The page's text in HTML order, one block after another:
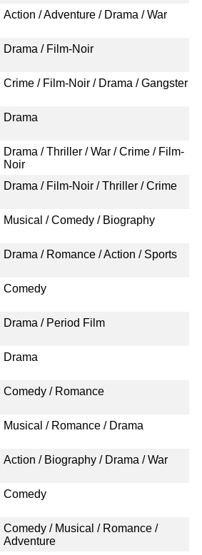
Action / Adventure / Drama / War
Drama / Film-Noir
Crime / Film-Noir / Drama / Gangster
Drama
Drama / Thriller / War / Crime / Film-
Noir
Drama / Film-Noir / Thriller / Crime
Musical / Comedy / Biography
Drama / Romance / Action / Sports
Comedy
Drama / Period Film
Drama
Comedy / Romance
Musical / Romance / Drama
Action / Biography / Drama / War
Comedy
Comedy / Musical / Romance /
Adventure